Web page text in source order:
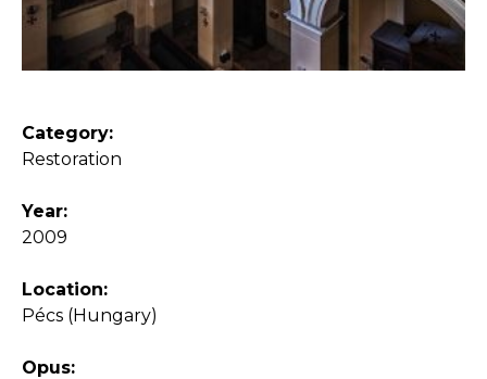
Category:
Restoration
Year:
2009
Location:
Pécs (Hungary)
Opus: